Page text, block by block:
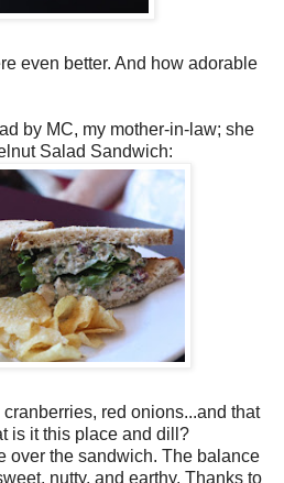
even better. And how adorable
by MC, my mother-in-law; she
Salad Sandwich:
red onions...and that
is it this place and dill?
over the sandwich. The balance
nutty, and earthy. Thanks to